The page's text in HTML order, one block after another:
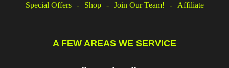
Special Offers
Shop Join Our Team! Affiliate
A FEW AREAS WE SERVICE